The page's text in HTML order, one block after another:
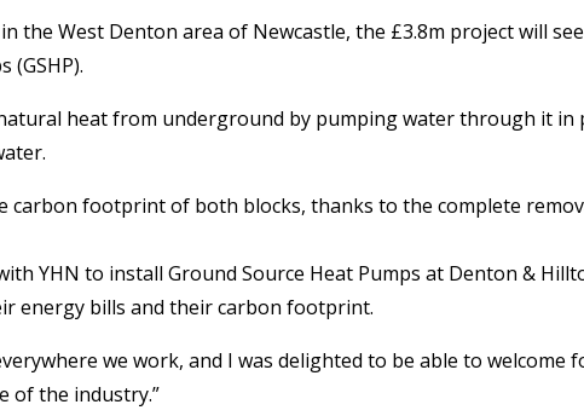
the West Denton area of Newcastle, the £3.8m project will
(GSHP).
heat from underground by pumping water through it in
footprint of both blocks, thanks to the complete
YHN to install Ground Source Heat Pumps at Denton &
energy bills and their carbon footprint.
we work, and I was delighted to be able to
of the industry.”